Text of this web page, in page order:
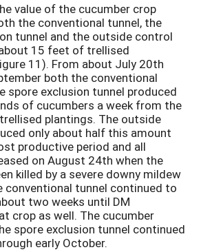
value of the cucumber crop
the conventional tunnel, the
tunnel and the outside control
15 feet of trellised
11). From about July 20th
both the conventional
spore exclusion tunnel produced
of cucumbers a week from the
plantings. The outside
only about half this amount
productive period and all
on August 24th when the
killed by a severe downy mildew
conventional tunnel continued to
two weeks until DM
crop as well. The cucumber
spore exclusion tunnel continued
early October.